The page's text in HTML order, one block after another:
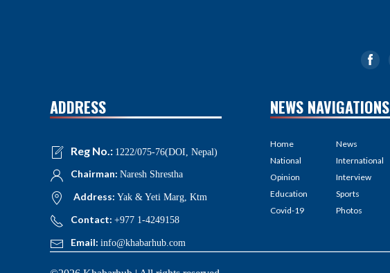
ADDRESS
Reg No.: 1222/075-76(DOI, Nepal)
Chairman: Naresh Shrestha
Address: Yak & Yeti Marg, Ktm
Contact: +977 1-4249158
Email: info@khabarhub.com
NEWS NAVIGATIONS
Home
National
Opinion
Education
Covid-19
News
International
Interview
Sports
Photos